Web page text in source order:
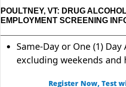
POULTNEY, VT: DRUG
EMPLOYMENT SCREENING
Same-Day or One (1)
excluding weekends and
Register Now, Test